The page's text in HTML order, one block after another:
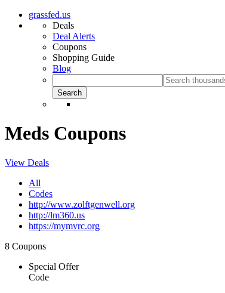
grassfed.us
Deals
Deal Alerts
Coupons
Shopping Guide
Blog
Meds Coupons
View Deals
All
Codes
http://www.zolftgenwell.org
http://lm360.us
https://mymvrc.org
8 Coupons
Special Offer
Code